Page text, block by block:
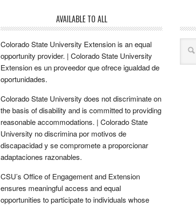
AVAILABLE TO ALL
Colorado State University Extension is an equal
opportunity provider. | Colorado State University
Extension es un proveedor que ofrece igualdad de
oportunidades.
Colorado State University does not discriminate on
the basis of disability and is committed to providing
reasonable accommodations. | Colorado State
University no discrimina por motivos de
discapacidad y se compromete a proporcionar
adaptaciones razonables.
CSU’s Office of Engagement and Extension
ensures meaningful access and equal
opportunities to participate to individuals whose